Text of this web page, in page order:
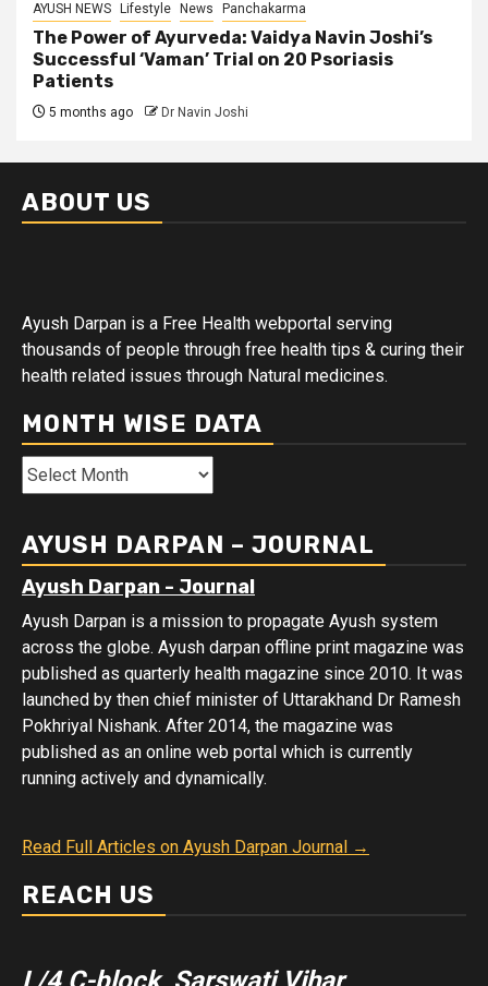
AYUSH NEWS Lifestyle News Panchakarma
The Power of Ayurveda: Vaidya Navin Joshi’s
Successful ‘Vaman’ Trial on 20 Psoriasis
Patients
5 months ago Dr Navin Joshi
ABOUT US
Ayush Darpan is a Free Health webportal serving
thousands of people through free health tips & curing their
health related issues through Natural medicines.
MONTH WISE DATA
Month
Wise
AYUSH DARPAN – JOURNAL
Ayush Darpan - Journal
Ayush Darpan is a mission to propagate Ayush system
across the globe. Ayush darpan offline print magazine was
published as quarterly health magazine since 2010. It was
launched by then chief minister of Uttarakhand Dr Ramesh
Pokhriyal Nishank. After 2014, the magazine was
published as an online web portal which is currently
running actively and dynamically.
Read Full Articles on Ayush Darpan Journal →
REACH US